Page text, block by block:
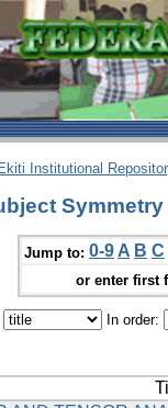
Institutional
Symmetry
Jump to: 0-9 A B C
or enter first
In order: